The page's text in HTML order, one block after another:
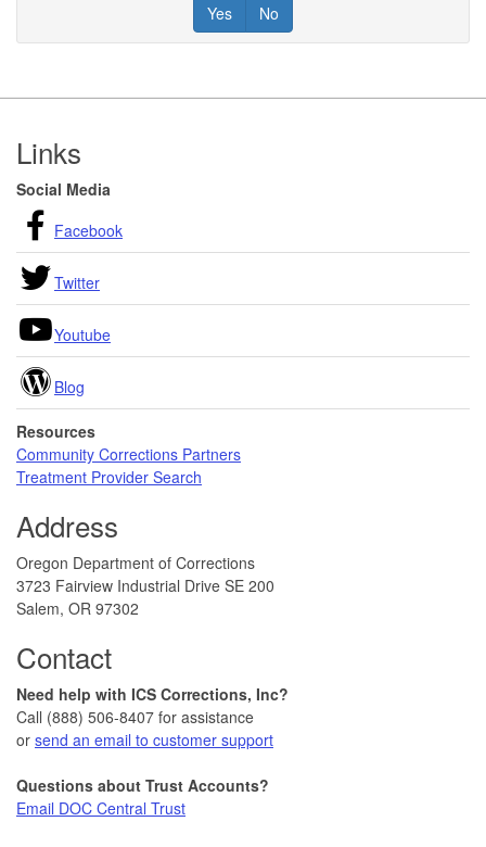
Yes No
Footer
Links
Social Media
Facebook
Twitter
Youtube
Blog
Resources
Community Corrections Partners
Treatment Provider Search
Address
Oregon Department of Corrections
3723 Fairview Industrial Drive SE 200
Salem, OR 97302
Contact
Need help with ICS Corrections, Inc?
Call (888) 506-8407 for assistance
or send an email to customer support
Questions about Trust Accounts?
Email DOC Central Trust